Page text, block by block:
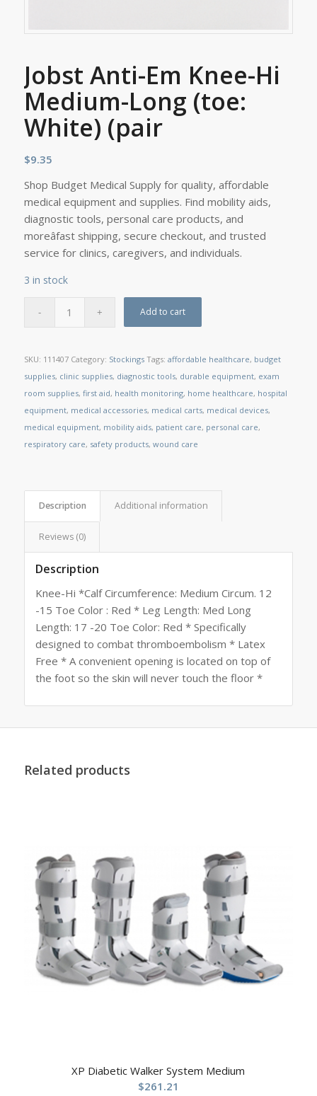
Jobst Anti-Em Knee-Hi
Medium-Long (toe:
White) (pair
$9.35
Shop Budget Medical Supply for quality, affordable
medical equipment and supplies. Find mobility aids,
diagnostic tools, personal care products, and
moreâfast shipping, secure checkout, and trusted
service for clinics, caregivers, and individuals.
3 in stock
Add to cart
SKU: 111407 Category: Stockings Tags: affordable healthcare, budget
supplies, clinic supplies, diagnostic tools, durable equipment, exam
room supplies, first aid, health monitoring, home healthcare, hospital
equipment, medical accessories, medical carts, medical devices,
medical equipment, mobility aids, patient care, personal care,
respiratory care, safety products, wound care
Description Additional information
Reviews (0)
Description
Knee-Hi *Calf Circumference: Medium Circum. 12
-15 Toe Color : Red * Leg Length: Med Long
Length: 17 -20 Toe Color: Red * Specifically
designed to combat thromboembolism * Latex
Free * A convenient opening is located on top of
the foot so the skin will never touch the floor *
Related products
XP Diabetic Walker System Medium
$261.21